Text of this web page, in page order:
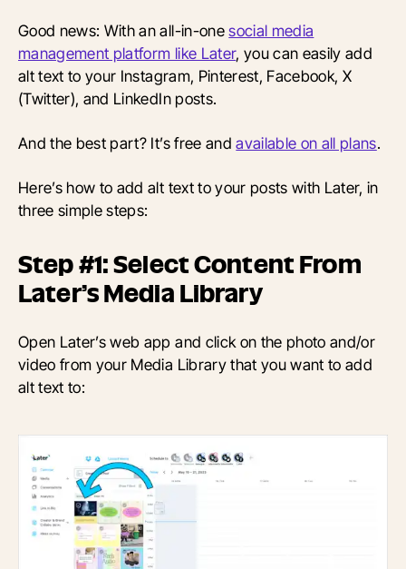
Good news: With an all-in-onesocial media
management platform like Later, you can easily add
alt text to your Instagram, Pinterest, Facebook, X
(Twitter), and LinkedIn posts.
And the best part? It’s free andavailable on all plans.
Here’s how to add alt text to your posts with Later, in
three simple steps:
Step #1: Select Content From
Later’s Media Library
Open Later’s web app and click on the photo and/or
video from your Media Library that you want to add
alt text to: